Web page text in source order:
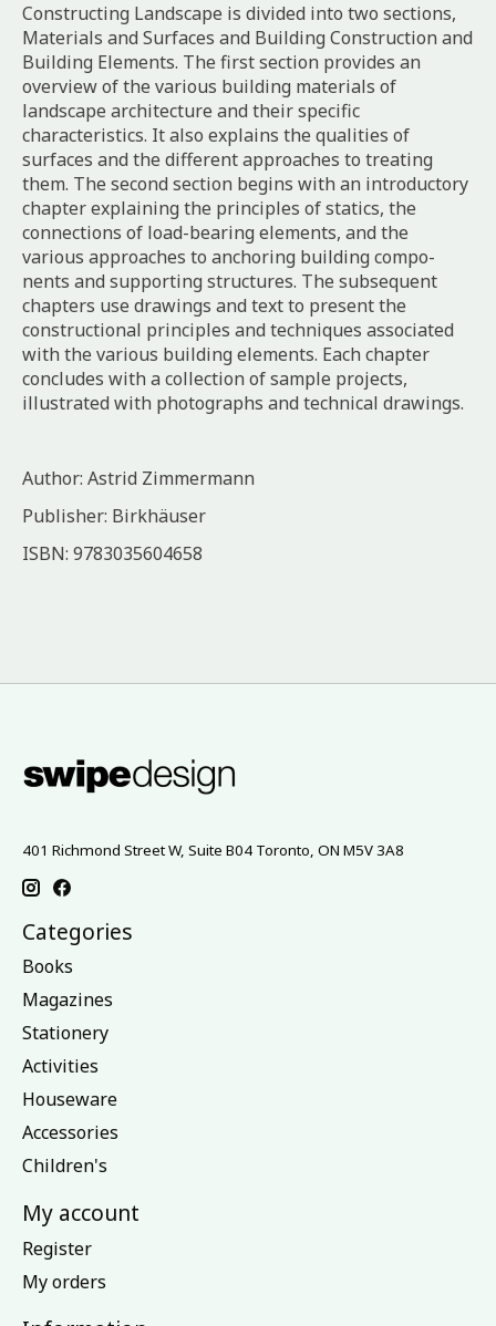
Constructing Landscape is divided into two sections,
Materials and Surfaces and Building Construction and
Building Elements. The first section provides an
overview of the various building materials of
landscape architecture and their specific
characteristics. It also explains the qualities of
surfaces and the different approaches to treating
them. The second section begins with an introductory
chapter explaining the principles of statics, the
connections of load-bearing elements, and the
various approaches to anchoring building compo-
nents and supporting structures. The subsequent
chapters use drawings and text to present the
constructional principles and techniques associated
with the various building elements. Each chapter
concludes with a collection of sample projects,
illustrated with photographs and technical drawings.
Author: Astrid Zimmermann
Publisher: Birkhäuser
ISBN: 9783035604658
401 Richmond Street W, Suite B04 Toronto, ON M5V 3A8
Categories
Books
Magazines
Stationery
Activities
Houseware
Accessories
Children's
My account
Register
My orders